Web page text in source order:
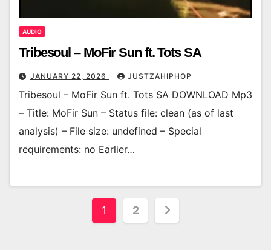
AUDIO
Tribesoul – MoFir Sun ft. Tots SA
JANUARY 22, 2026 JUSTZAHIPHOP
Tribesoul – MoFir Sun ft. Tots SA DOWNLOAD Mp3
– Title: MoFir Sun – Status file: clean (as of last
analysis) – File size: undefined – Special
requirements: no Earlier…
Posts
1 2